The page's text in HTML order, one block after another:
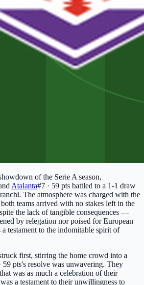
of the Serie A season,
Atalanta#7 · 59 pts battled to a 1-1 draw
The atmosphere was charged with the
teams arrived with no stakes left in the
the lack of tangible consequences —
by relegation nor poised for European
testament to the indomitable spirit of
first, stirring the home crowd into a
59 pts's resolve was unwavering. They
was as much a celebration of their
a testament to their unwillingness to